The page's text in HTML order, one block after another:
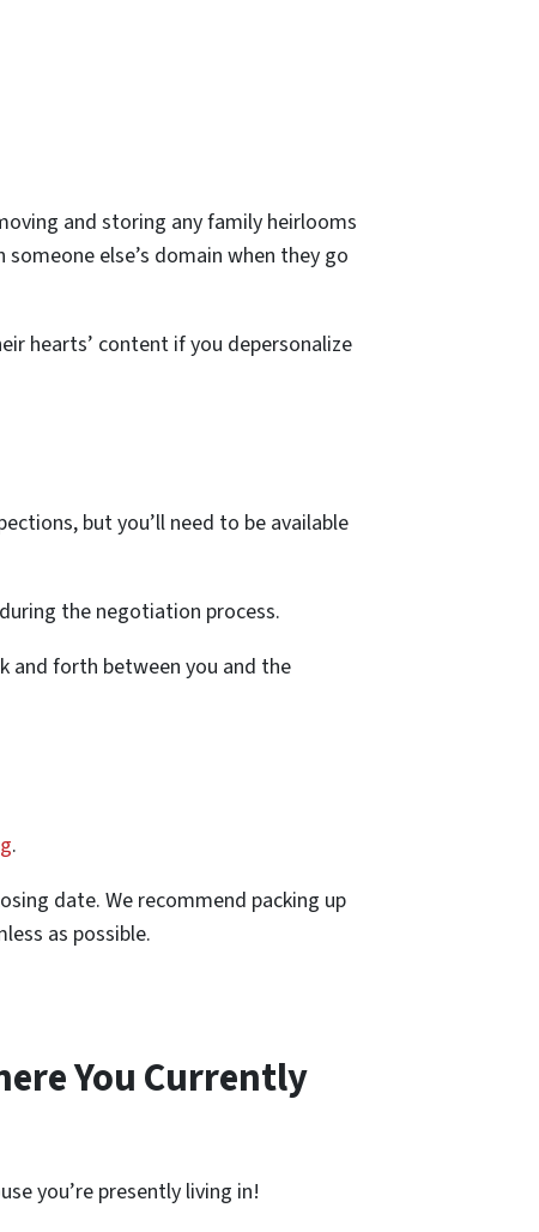
and storing any family heirlooms
else’s domain when they go
hearts’ content if you depersonalize
but you’ll need to be available
the negotiation process.
and forth between you and the
.
date. We recommend packing up
as possible.
You Currently
you’re presently living in!